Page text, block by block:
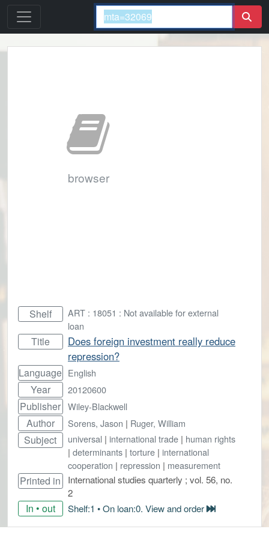
browser
Shelf
ART : 18051 : Not available for external
loan
Title
Does foreign investment really reduce
repression?
Language English
Year 20120600
Publisher Wiley-Blackwell
Author Sorens, Jason | Ruger, William
Subject universal | international trade | human rights
| determinants | torture | international
cooperation | repression | measurement
Printed in
International studies quarterly ; vol. 56, no.
2
In • out Shelf:1 • On loan:0. View and order